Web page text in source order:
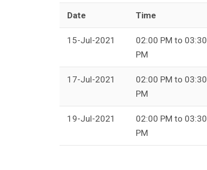
Date Time
15-Jul-2021
02:00 PM to 03:30
PM
17-Jul-2021
02:00 PM to 03:30
PM
19-Jul-2021
02:00 PM to 03:30
PM